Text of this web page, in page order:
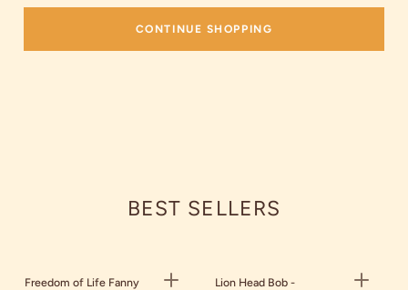
CONTINUE SHOPPING
BEST SELLERS
Freedom of Life Fanny
Lion Head Bob -